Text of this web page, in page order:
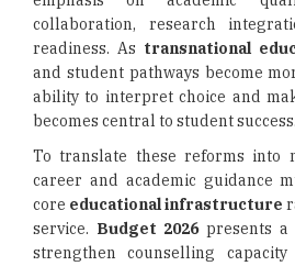
collaboration, research
readiness. As transnational
and student pathways become
ability to interpret choice and
becomes central to student success.
To translate these reforms into
career and academic guidance
core educational infrastructure
service. Budget 2026presents a
strengthen counselling